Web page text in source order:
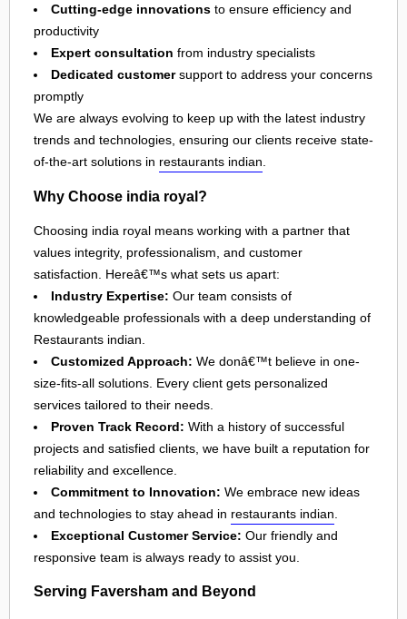
Cutting-edge innovations to ensure efficiency and
productivity
Expert consultation from industry specialists
Dedicated customersupport to address your concerns
promptly
We are always evolving to keep up with the latest industry
trends and technologies, ensuring our clients receive state-
of-the-art solutions in restaurants indian.
Why Choose india royal?
Choosing india royal means working with a partner that
values integrity, professionalism, and customer
satisfaction. Hereâ€™s what sets us apart:
Industry Expertise: Our team consists of
knowledgeable professionals with a deep understanding of
Restaurants indian.
Customized Approach: We donâ€™t believe in one-
size-fits-all solutions. Every client gets personalized
services tailored to their needs.
Proven Track Record: With a history of successful
projects and satisfied clients, we have built a reputation for
reliability and excellence.
Commitment to Innovation: We embrace new ideas
and technologies to stay ahead in restaurants indian
Exceptional Customer Service: Our friendly and
responsive team is always ready to assist you.
Serving Faversham and Beyond